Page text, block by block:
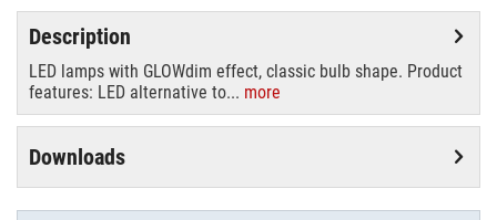
Description
LED lamps with GLOWdim effect, classic bulb shape. Product
features: LED alternative to... more
Downloads